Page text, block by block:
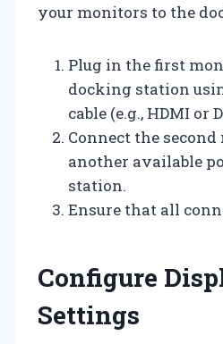
your monitors to the
Plug in the first
docking station
cable (e.g., HDMI or
Connect the
another available
station.
Ensure that all
Configure
Settings